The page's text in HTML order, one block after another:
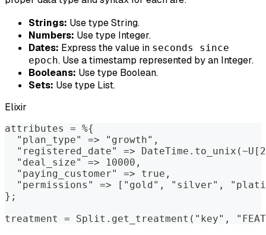
Strings: Use type String.
Numbers: Use type Integer.
Dates: Express the value in seconds since
epoch. Use a timestamp represented by an Integer.
Booleans: Use type Boolean.
Sets: Use type List.
Elixir
attributes = %{
  "plan_type" => "growth",
"registered_date" =>
  "deal_size" => 10000,
  "paying_customer" => true,
"permissions" => ["gold", "silver",
};
treatment = Split.get_treatment("key",